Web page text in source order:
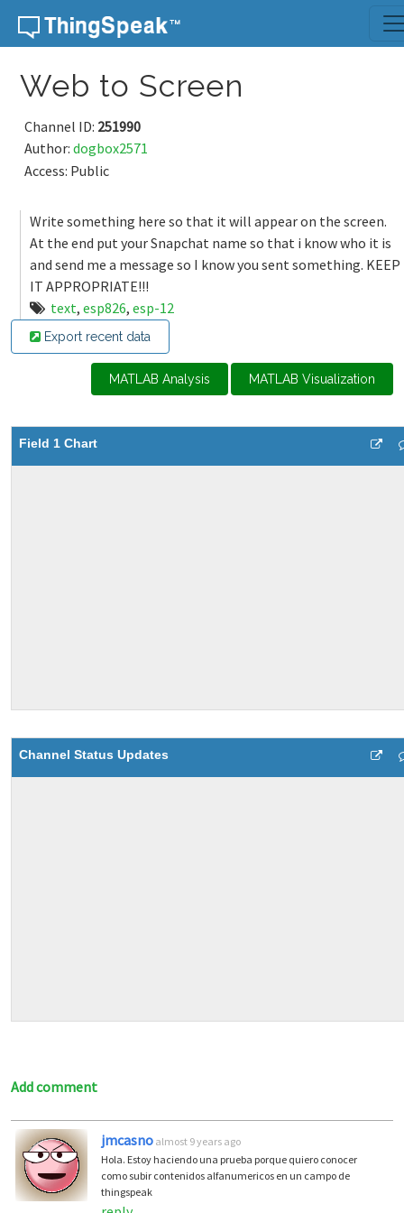
Skip to content
Web to Screen
Channel ID: 251990
Author: dogbox2571
Access: Public
Write something here so that it will appear on the screen.
At the end put your Snapchat name so that i know who it is
and send me a message so I know you sent something. KEEP
IT APPROPRIATE!!!
text, esp826, esp-12
Export recent data
MATLAB Analysis MATLAB Visualization
Field 1 Chart
Channel Status Updates
Add comment
jmcasno almost 9 years ago
Hola. Estoy haciendo una prueba porque quiero conocer
como subir contenidos alfanumericos en un campo de
thingspeak